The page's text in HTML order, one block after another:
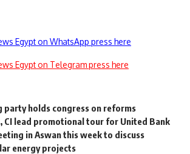
Egypt on WhatsApp press here
Egypt on Telegram press here
party holds congress on reforms
CI lead promotional tour for United Bank
in Aswan this week to discuss
energy projects